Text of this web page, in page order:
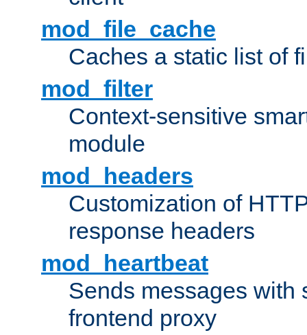
mod_file_cache
Caches a static list of
mod_filter
Context-sensitive
module
mod_headers
Customization of
response headers
mod_heartbeat
Sends messages with
frontend proxy